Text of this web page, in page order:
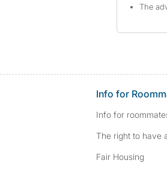
The
Info for
Info for
The right to have
Fair Housing